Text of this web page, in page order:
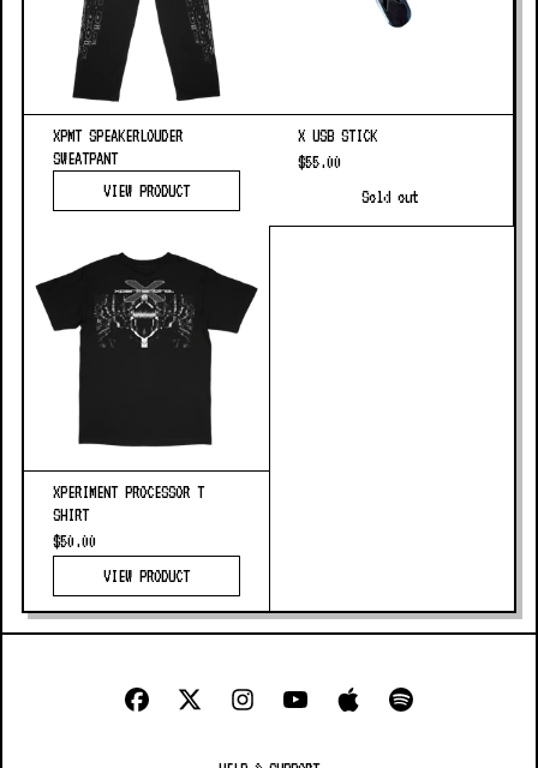
XPMT SPEAKERLOUDER
SWEATPANT
VIEW PRODUCT
X USB STICK
$55.00
Sold out
XPERIMENT PROCESSOR T
SHIRT
$50.00
VIEW PRODUCT